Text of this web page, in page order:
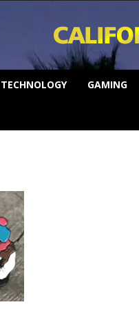
TECHNOLOGY GAMING